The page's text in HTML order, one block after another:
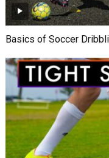
Basics of Soccer